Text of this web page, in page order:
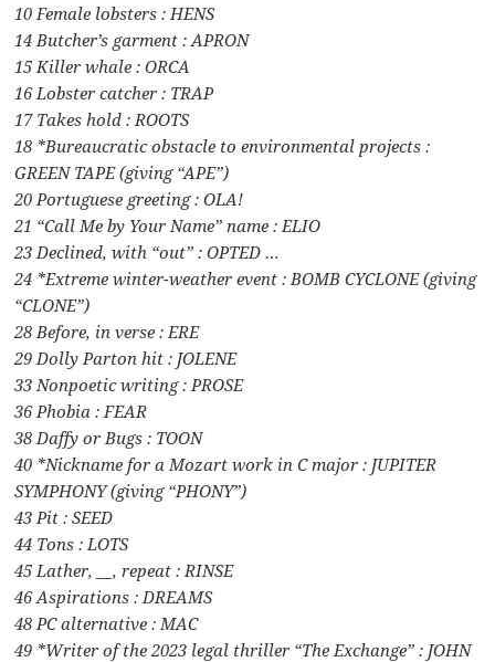
10 Female lobsters : HENS
14 Butcher’s garment : APRON
15 Killer whale : ORCA
16 Lobster catcher : TRAP
17 Takes hold : ROOTS
18 *Bureaucratic obstacle to environmental projects :
GREEN TAPE (giving “APE”)
20 Portuguese greeting : OLA!
21 “Call Me by Your Name” name : ELIO
23 Declined, with “out” : OPTED …
24 *Extreme winter-weather event : BOMB CYCLONE (giving
“CLONE”)
28 Before, in verse : ERE
29 Dolly Parton hit : JOLENE
33 Nonpoetic writing : PROSE
36 Phobia : FEAR
38 Daffy or Bugs : TOON
40 *Nickname for a Mozart work in C major : JUPITER
SYMPHONY (giving “PHONY”)
43 Pit : SEED
44 Tons : LOTS
45 Lather, __, repeat : RINSE
46 Aspirations : DREAMS
48 PC alternative : MAC
49 *Writer of the 2023 legal thriller “The Exchange” : JOHN